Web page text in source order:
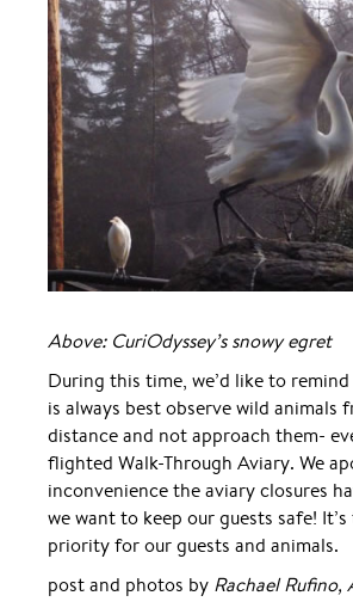
Above: CuriOdyssey’s snowy egret
During this time, we’d like to
is always best observe wild animals
distance and not approach them-
flighted Walk-Through Aviary. We
inconvenience the aviary closures
we want to keep our guests safe!
priority for our guests and animals.
post and photos by Rachael Rufino,